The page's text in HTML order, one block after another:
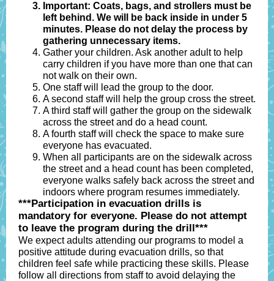
Important: Coats, bags, and strollers must be
left behind. We will be back inside in under 5
minutes. Please do not delay the process by
gathering unnecessary items.
Gather your children. Ask another adult to help
carry children if you have more than one that can
not walk on their own.
One staff will lead the group to the door.
A second staff will help the group cross the street.
A third staff will gather the group on the sidewalk
across the street and do a head count.
A fourth staff will check the space to make sure
everyone has evacuated.
When all participants are on the sidewalk across
the street and a head count has been completed,
everyone walks safely back across the street and
indoors where program resumes immediately.
***Participation in evacuation drills is
mandatory for everyone. Please do not attempt
to leave the program during the drill***
We expect adults attending our programs to model a
positive attitude during evacuation drills, so that
children feel safe while practicing these skills. Please
follow all directions from staff to avoid delaying the